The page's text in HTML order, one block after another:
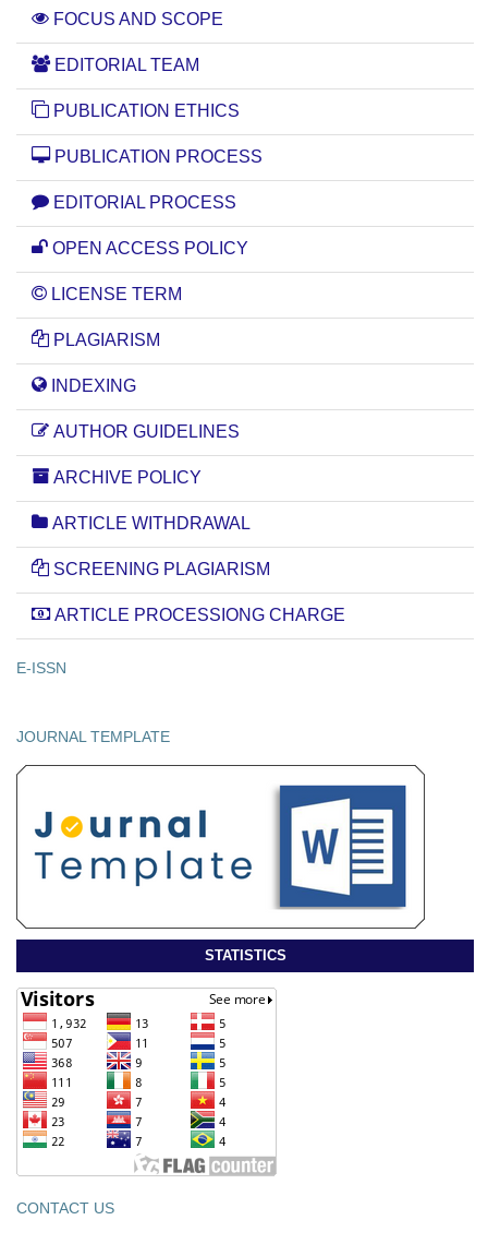
FOCUS AND SCOPE
EDITORIAL TEAM
PUBLICATION ETHICS
PUBLICATION PROCESS
EDITORIAL PROCESS
OPEN ACCESS POLICY
LICENSE TERM
PLAGIARISM
INDEXING
AUTHOR GUIDELINES
ARCHIVE POLICY
ARTICLE WITHDRAWAL
SCREENING PLAGIARISM
ARTICLE PROCESSIONG CHARGE
E-ISSN
JOURNAL TEMPLATE
STATISTICS
CONTACT US